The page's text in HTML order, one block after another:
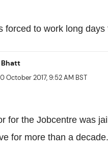
forced to work long
Bhatt
October 2017, 9:52 AM BST
for the Jobcentre was
for more than a